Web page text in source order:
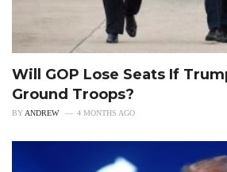
Will GOP Lose Seats If
Ground Troops?
BYANDREW 4 MONTHS AGO